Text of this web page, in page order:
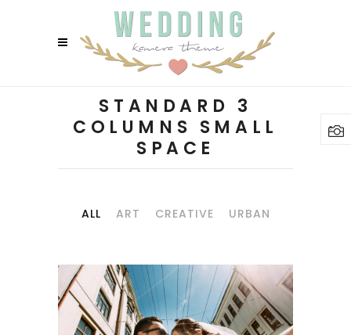
STANDARD 3
COLUMNS SMALL
SPACE
ALL ART CREATIVE URBAN